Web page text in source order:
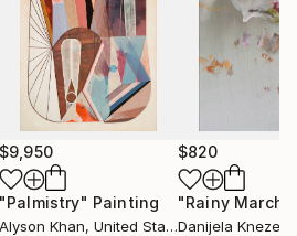
thresholds — literal
world.
a simple conviction: nothing is
Not a plank of wood. Not a pop
handed down by the
Everything can be picked
made to speak again.
$9,950
"Palmistry" Painting
Alyson Khan, United States
$820
"Rainy March"
Danijela